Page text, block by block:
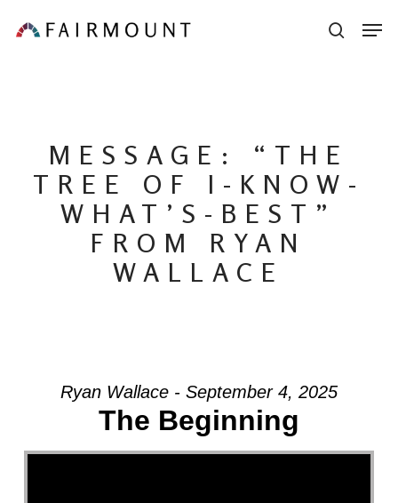
to
MESSAGE: “THE
TREE OF I-KNOW-
WHAT’S-BEST”
FROM RYAN
WALLACE
Ryan Wallace - September 4, 2025
The Beginning